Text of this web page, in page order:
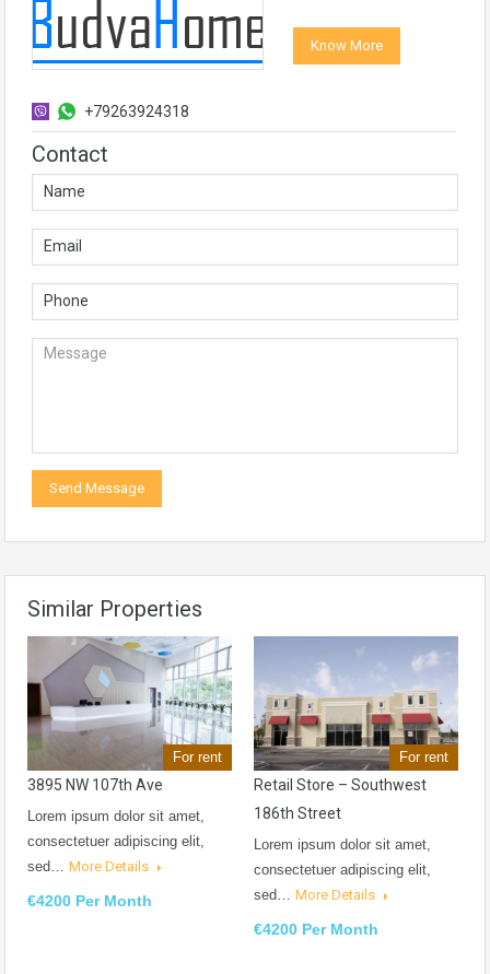
+79263924318
Know More
Contact
Similar Properties
For rent
3895 NW 107th Ave
Lorem ipsum dolor sit amet,
consectetuer adipiscing elit,
sed… More Details
€4200 Per Month
For rent
Retail Store – Southwest
186th Street
Lorem ipsum dolor sit amet,
consectetuer adipiscing elit,
sed… More Details
€4200 Per Month